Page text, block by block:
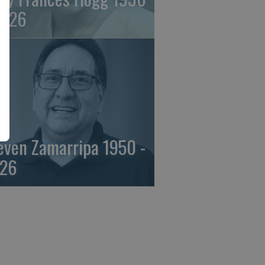
Zamarripa 1950 -